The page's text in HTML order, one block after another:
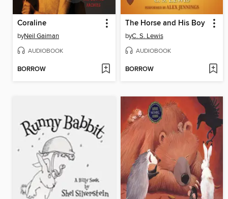
Coraline
byNeil Gaiman
AUDIOBOOK
BORROW
The Horse and His Boy
byC. S. Lewis
AUDIOBOOK
BORROW